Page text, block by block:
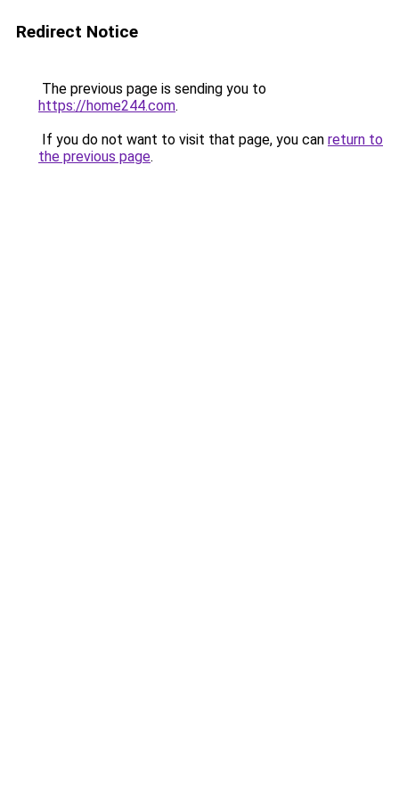
Redirect Notice
The previous page is sending you to
https://home244.com.
If you do not want to visit that page, you can return to
the previous page.